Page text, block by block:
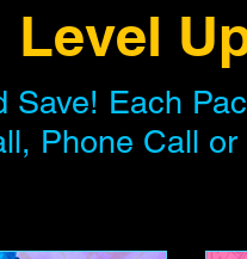
Level
Save! Each
Phone Call